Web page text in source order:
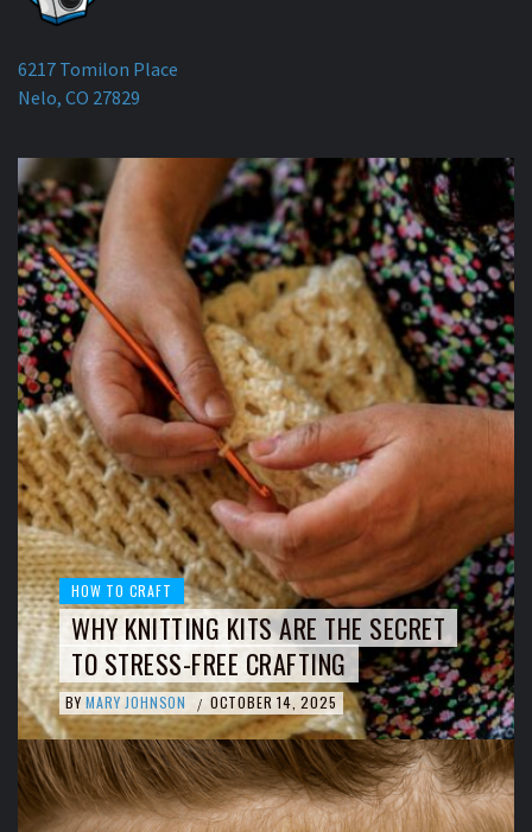
6217 Tomilon Place
Nelo, CO 27829
HOW TO CRAFT
WHY KNITTING KITS ARE THE SECRET
TO STRESS-FREE CRAFTING
BY MARY JOHNSON / OCTOBER 14, 2025